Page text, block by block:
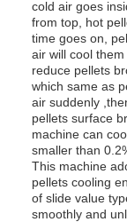
cold air goes
from top, hot
time goes on,
air will cool
reduce pellets
which same as
air suddenly
pellets surface
machine can
smaller than
This machine
pellets cooling
of slide value
smoothly and